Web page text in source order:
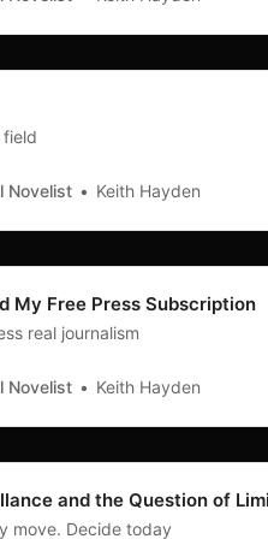
field
Novelist Keith Hayden
My Free Press Subscription
real journalism
Novelist Keith Hayden
and the Question of
move. Decide today